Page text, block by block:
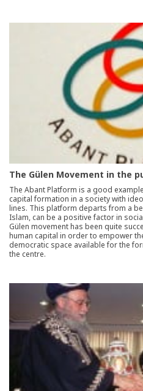
The Gülen Movement in the
The Abant Platform is a good
capital formation in a society with
lines. This platform departs from a
Islam, can be a positive factor in
Gülen movement has been quite
human capital in order to empower
democratic space available for the
the centre.